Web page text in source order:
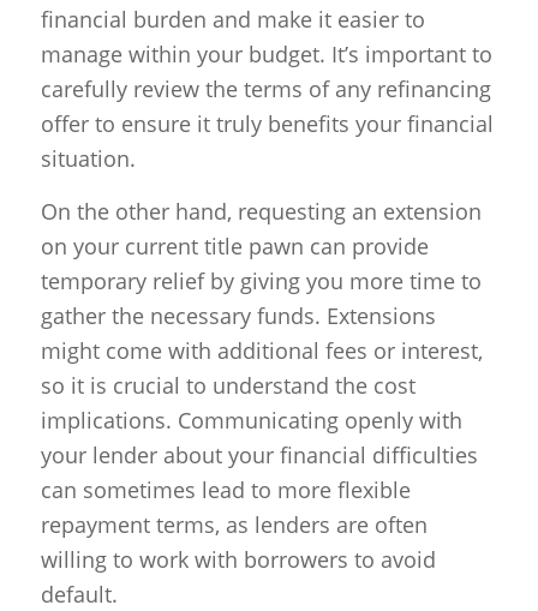
financial burden and make it easier to
manage within your budget. It’s important to
carefully review the terms of any refinancing
offer to ensure it truly benefits your financial
situation.
On the other hand, requesting an extension
on your current title pawn can provide
temporary relief by giving you more time to
gather the necessary funds. Extensions
might come with additional fees or interest,
so it is crucial to understand the cost
implications. Communicating openly with
your lender about your financial difficulties
can sometimes lead to more flexible
repayment terms, as lenders are often
willing to work with borrowers to avoid
default.